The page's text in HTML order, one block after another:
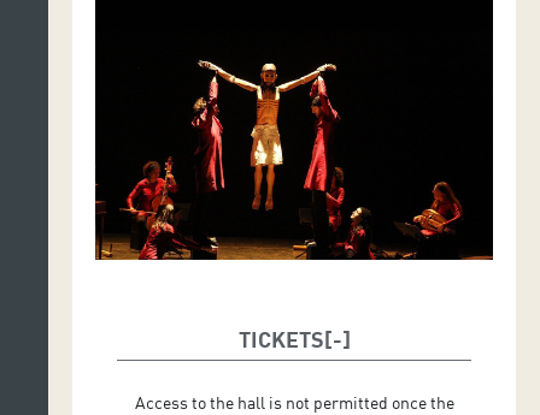
Zamora (spinet and bagpipes).
Original music, arrangements and musical direction:
Alicia Lázaro.
Puppet work: David Faraco, Sofie Krog.
Set Design: Richard Cenier.
TICKETS
Access to the hall is not permitted once the